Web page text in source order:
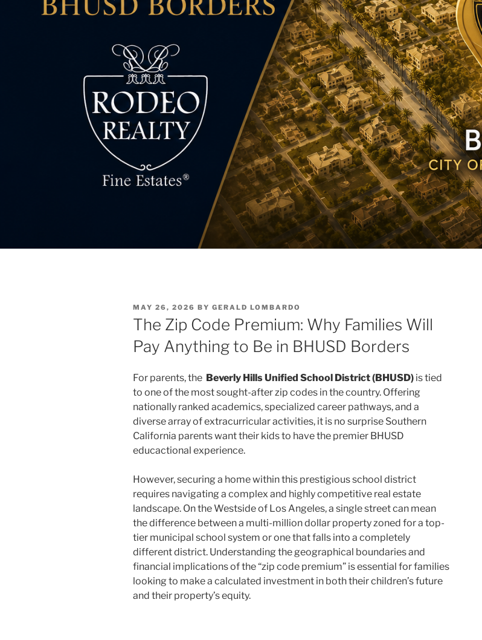
POSTED
ON
MAY 26, 2026 BY GERALD LOMBARDO
The Zip Code Premium: Why Families Will
Pay Anything to Be in BHUSD Borders
For parents, the Beverly Hills Unified School District (BHUSD) is tied
to one of the most sought-after zip codes in the country. Offering
nationally ranked academics, specialized career pathways, and a
diverse array of extracurricular activities, it is no surprise Southern
California parents want their kids to have the premier BHUSD
educactional experience.
However, securing a home within this prestigious school district
requires navigating a complex and highly competitive real estate
landscape. On the Westside of Los Angeles, a single street can mean
the difference between a multi-million dollar property zoned for a top-
tier municipal school system or one that falls into a completely
different district. Understanding the geographical boundaries and
financial implications of the “zip code premium” is essential for families
looking to make a calculated investment in both their children’s future
and their property’s equity.